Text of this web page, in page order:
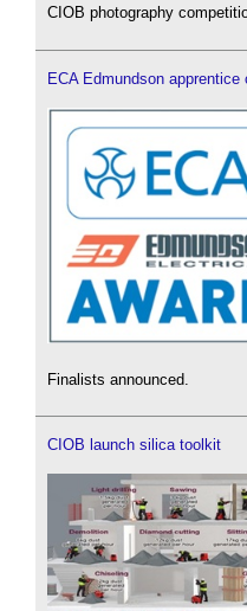
CIOB photography
ECA Edmundson apprentice
Finalists announced.
CIOB launch silica toolkit